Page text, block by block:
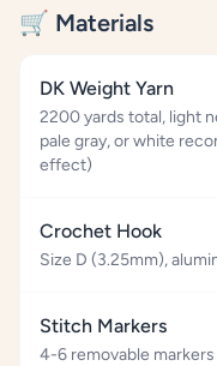
🛒 Materials
DK Weight Yarn
2200 yards total, light
pale gray, or white
effect)
Crochet Hook
Size D (3.25mm),
Stitch Markers
4-6 removable markers